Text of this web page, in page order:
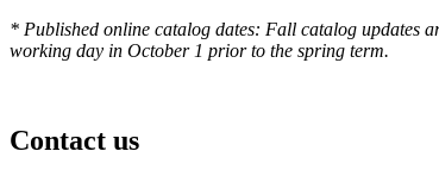
* Published online catalog dates: Fall catalog updates
working day in October 1 prior to the spring term.
Contact us